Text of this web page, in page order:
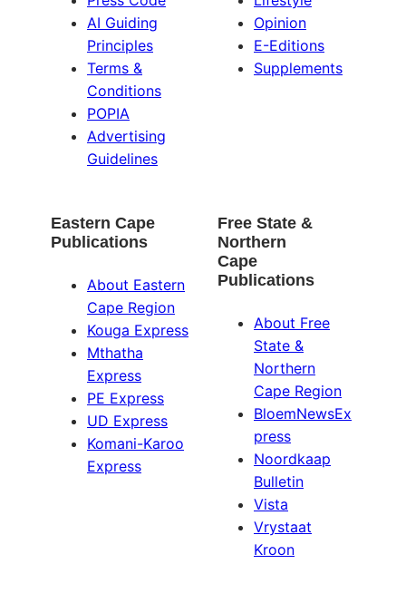
AI Guiding
Principles
Terms &
Conditions
POPIA
Advertising
Guidelines
Opinion
E-Editions
Supplements
Eastern Cape
Publications
About Eastern
Cape Region
Kouga Express
Mthatha
Express
PE Express
UD Express
Komani-Karoo
Express
Free State &
Northern
Cape
Publications
About Free
State &
Northern
Cape Region
BloemNewsEx
press
Noordkaap
Bulletin
Vista
Vrystaat
Kroon